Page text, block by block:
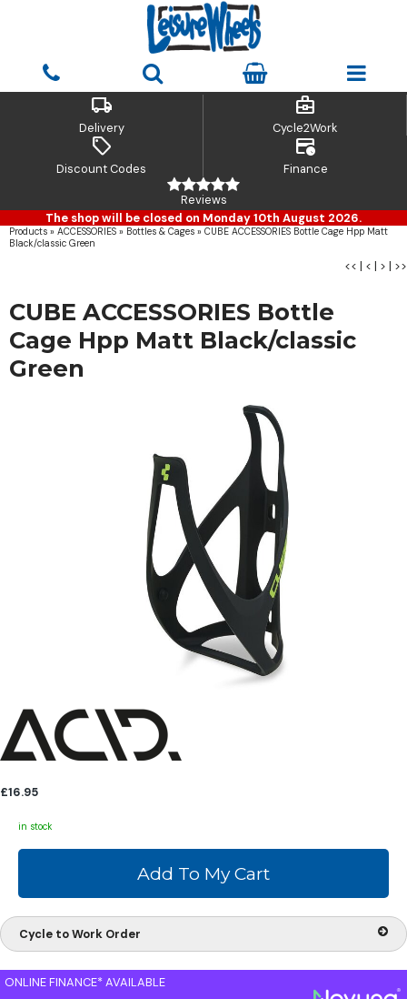
local_shipping
Delivery
business_center
Cycle2Work
sell
Discount Codes
credit_card_clock
Finance
Reviews
The shop will be closed on Monday 10th August 2026.
Products » ACCESSORIES » Bottles & Cages » CUBE ACCESSORIES Bottle Cage Hpp Matt
Black/classic Green
<< | < | > | >>
CUBE ACCESSORIES Bottle
Cage Hpp Matt Black/classic
Green
£16.95
in stock
Cycle to Work Order
ONLINE FINANCE* AVAILABLE